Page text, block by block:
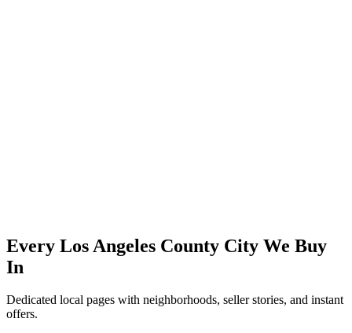
Every Los Angeles County City We Buy
In
Dedicated local pages with neighborhoods, seller stories, and instant
offers.